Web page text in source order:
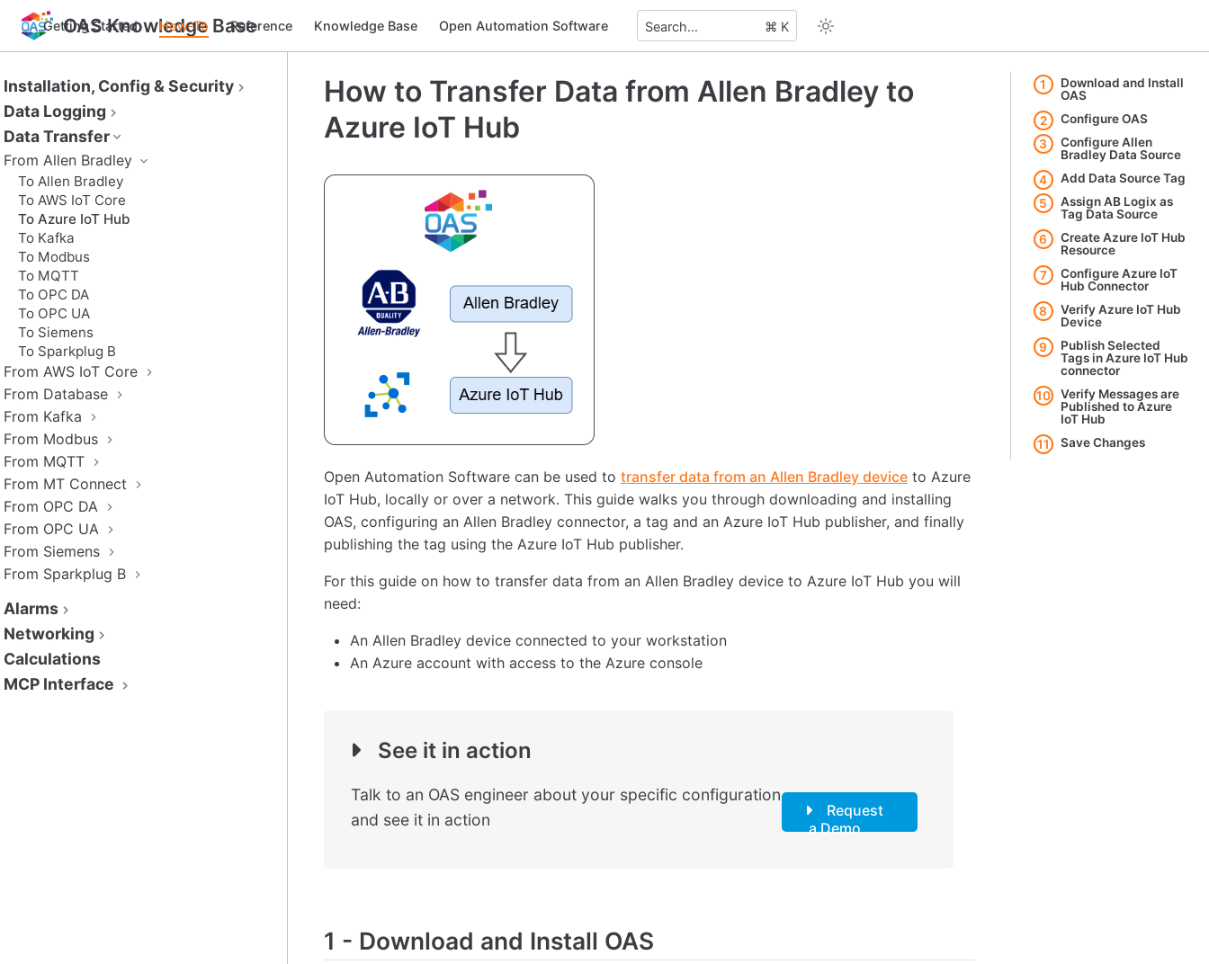
OAS Knowledge Base
Getting Started How-To Reference Knowledge Base Open Automation Software Search... ⌘ K
Installation, Config & Security
Data Logging
Data Transfer
From Allen Bradley
To Allen Bradley
To AWS IoT Core
To Azure IoT Hub
To Kafka
To Modbus
To MQTT
To OPC DA
To OPC UA
To Siemens
To Sparkplug B
From AWS IoT Core
From Database
From Kafka
From Modbus
From MQTT
From MT Connect
From OPC DA
From OPC UA
From Siemens
From Sparkplug B
Alarms
Networking
Calculations
MCP Interface
How to Transfer Data from Allen Bradley to
Azure IoT Hub
1
Download and Install
OAS
2
Configure OAS
3
Configure Allen
Bradley Data Source
4
Add Data Source Tag
5
Assign AB Logix as
Tag Data Source
6
Create Azure IoT Hub
Resource
7
Configure Azure IoT
Hub Connector
8
Verify Azure IoT Hub
Device
9
Publish Selected
Tags in Azure IoT Hub
connector
10
Verify Messages are
Published to Azure
IoT Hub
11
Save Changes
Open Automation Software can be used to transfer data from an Allen Bradley device to Azure
IoT Hub, locally or over a network. This guide walks you through downloading and installing
OAS, configuring an Allen Bradley connector, a tag and an Azure IoT Hub publisher, and finally
publishing the tag using the Azure IoT Hub publisher.
For this guide on how to transfer data from an Allen Bradley device to Azure IoT Hub you will
need:
An Allen Bradley device connected to your workstation
An Azure account with access to the Azure console
See it in action
Talk to an OAS engineer about your specific configuration
and see it in action
Request
a Demo
1 - Download and Install OAS